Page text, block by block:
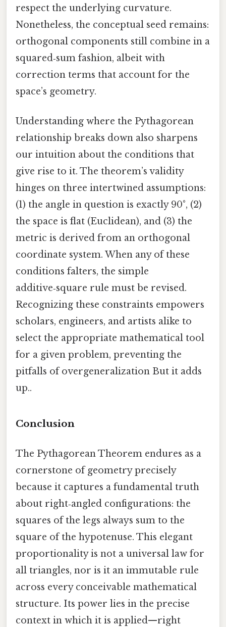
respect the underlying curvature.
Nonetheless, the conceptual seed remains:
orthogonal components still combine in a
squared‑sum fashion, albeit with
correction terms that account for the
space’s geometry.
Understanding where the Pythagorean
relationship breaks down also sharpens
our intuition about the conditions that
give rise to it. The theorem’s validity
hinges on three intertwined assumptions:
(1) the angle in question is exactly 90°, (2)
the space is flat (Euclidean), and (3) the
metric is derived from an orthogonal
coordinate system. When any of these
conditions falters, the simple
additive‑square rule must be revised.
Recognizing these constraints empowers
scholars, engineers, and artists alike to
select the appropriate mathematical tool
for a given problem, preventing the
pitfalls of overgeneralization But it adds
up..
Conclusion
The Pythagorean Theorem endures as a
cornerstone of geometry precisely
because it captures a fundamental truth
about right‑angled configurations: the
squares of the legs always sum to the
square of the hypotenuse. This elegant
proportionality is not a universal law for
all triangles, nor is it an immutable rule
across every conceivable mathematical
structure. Its power lies in the precise
context in which it is applied—right